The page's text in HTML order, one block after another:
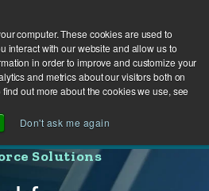
computer. These cookies are used to
interact with our website and allow us to
in order to improve and customize your
and metrics about our visitors both on
out more about the cookies we use, see
Don't ask me again
Solutions